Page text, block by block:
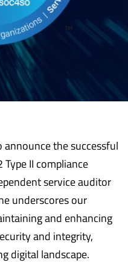
announce the successful
II compliance
service auditor
underscores our
and enhancing
and integrity,
digital landscape.